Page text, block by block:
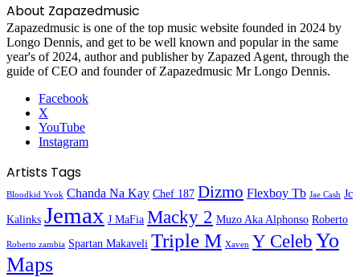
About Zapazedmusic
Zapazedmusic is one of the top music website founded in 2024 by
Longo Dennis, and get to be well known and popular in the same
year's of 2024, author and publisher by Zapazed Agent, through the
guide of CEO and founder of Zapazedmusic Mr Longo Dennis.
Facebook
X
YouTube
Instagram
Artists Tags
Bloodkid Yvok Chanda Na Kay Chef 187 Dizmo Flexboy Tb Jae Cash Jc
Kalinks Jemax J MaFia Macky 2 Muzo Aka Alphonso Roberto
Roberto zambia Spartan Makaveli Triple M Xaven Y Celeb Yo
Maps